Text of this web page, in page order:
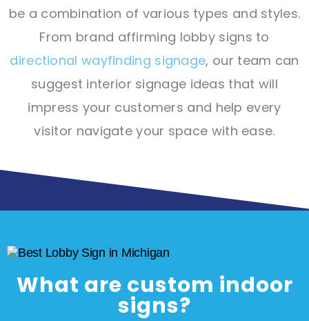
be a combination of various types and styles.
From brand affirming lobby signs to
directional wayfinding signage, our team can
suggest interior signage ideas that will
impress your customers and help every
visitor navigate your space with ease.
What are custom indoor
signs?